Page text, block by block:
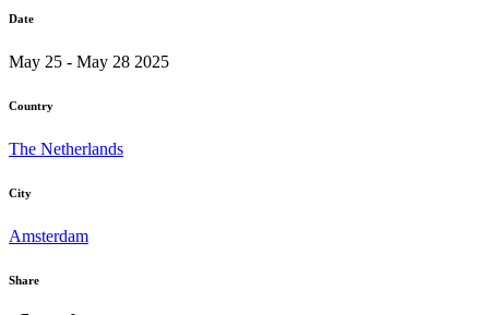
Date
May 25 - May 28 2025
Country
The Netherlands
City
Amsterdam
Share